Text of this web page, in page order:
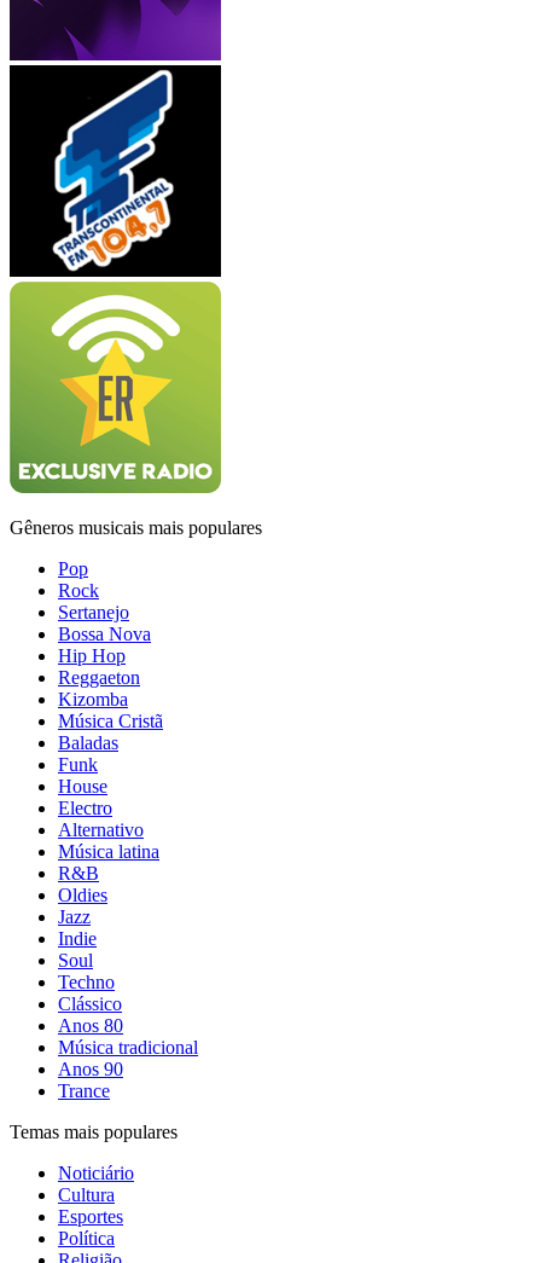
Gêneros musicais mais populares
Pop
Rock
Sertanejo
Bossa Nova
Hip Hop
Reggaeton
Kizomba
Música Cristã
Baladas
Funk
House
Electro
Alternativo
Música latina
R&B
Oldies
Jazz
Indie
Soul
Techno
Clássico
Anos 80
Música tradicional
Anos 90
Trance
Temas mais populares
Noticiário
Cultura
Esportes
Política